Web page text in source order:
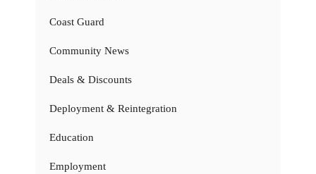
Coast Guard
Community News
Deals & Discounts
Deployment & Reintegration
Education
Employment